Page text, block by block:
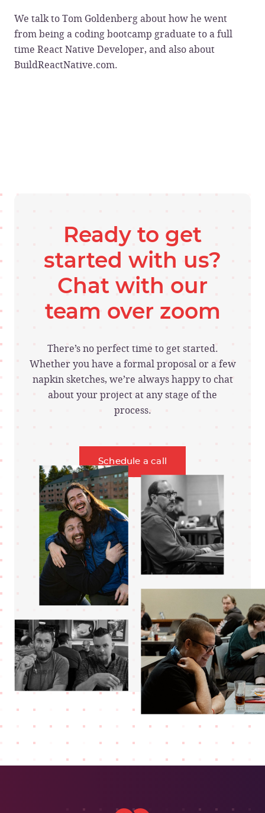
We talk to Tom Goldenberg about how he went
from being a coding bootcamp graduate to a full
time React Native Developer, and also about
BuildReactNative.com.
Ready to get
started with us?
Chat with our
team over zoom
There’s no perfect time to get started.
Whether you have a formal proposal or a few
napkin sketches, we’re always happy to chat
about your project at any stage of the
process.
Schedule a call